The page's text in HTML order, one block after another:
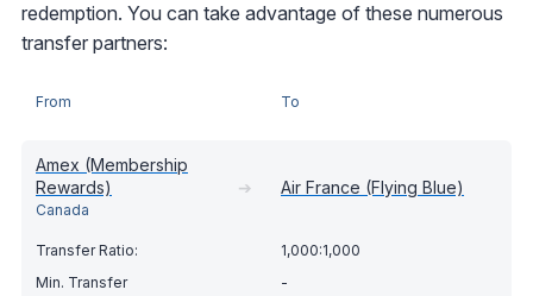
redemption. You can take advantage of these numerous
transfer partners:
From To
Amex (Membership
Rewards)
Canada
➔ Air France (Flying Blue)
1,000:1,000
-